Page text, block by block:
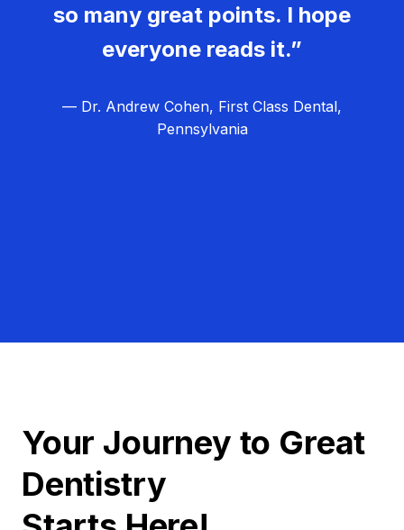
so many great points. I hope
everyone reads it.”
— Dr. Andrew Cohen, First Class Dental,
Pennsylvania
Your Journey to Great
Dentistry